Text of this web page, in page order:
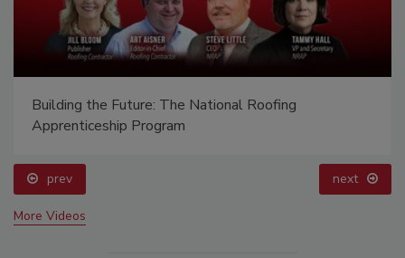
Building the Future: The National Roofing
Apprenticeship Program
prev next
More Videos